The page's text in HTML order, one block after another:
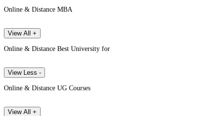
Online & Distance MBA
View All +
Online & Distance Best University for
View Less -
Online & Distance UG Courses
View All +